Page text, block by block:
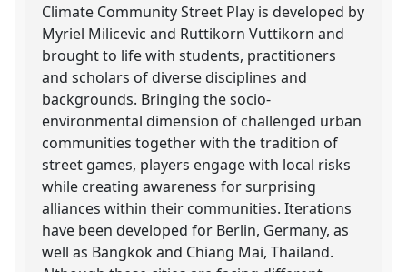
Climate Community Street Play is developed by
Myriel Milicevic and Ruttikorn Vuttikorn and
brought to life with students, practitioners
and scholars of diverse disciplines and
backgrounds. Bringing the socio-
environmental dimension of challenged urban
communities together with the tradition of
street games, players engage with local risks
while creating awareness for surprising
alliances within their communities. Iterations
have been developed for Berlin, Germany, as
well as Bangkok and Chiang Mai, Thailand.